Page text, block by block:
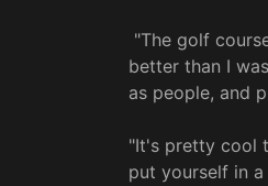
"The golf
better than I
as people, and
"It's pretty cool
put yourself in